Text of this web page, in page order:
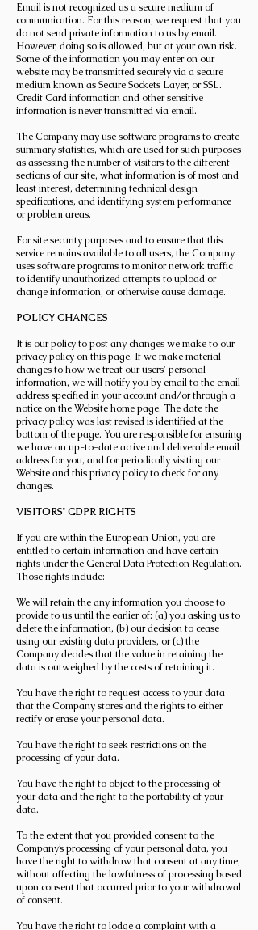
Email is not recognized as a secure medium of
communication. For this reason, we request that you
do not send private information to us by email.
However, doing so is allowed, but at your own risk.
Some of the information you may enter on our
website may be transmitted securely via a secure
medium known as Secure Sockets Layer, or SSL.
Credit Card information and other sensitive
information is never transmitted via email.
The Company may use software programs to create
summary statistics, which are used for such purposes
as assessing the number of visitors to the different
sections of our site, what information is of most and
least interest, determining technical design
specifications, and identifying system performance
or problem areas.
For site security purposes and to ensure that this
service remains available to all users, the Company
uses software programs to monitor network traffic
to identify unauthorized attempts to upload or
change information, or otherwise cause damage.
POLICY CHANGES
It is our policy to post any changes we make to our
privacy policy on this page. If we make material
changes to how we treat our users' personal
information, we will notify you by email to the email
address specified in your account and/or through a
notice on the Website home page. The date the
privacy policy was last revised is identified at the
bottom of the page. You are responsible for ensuring
we have an up-to-date active and deliverable email
address for you, and for periodically visiting our
Website and this privacy policy to check for any
changes.
VISITORS' GDPR RIGHTS
If you are within the European Union, you are
entitled to certain information and have certain
rights under the General Data Protection Regulation.
Those rights include:
We will retain the any information you choose to
provide to us until the earlier of: (a) you asking us to
delete the information, (b) our decision to cease
using our existing data providers, or (c) the
Company decides that the value in retaining the
data is outweighed by the costs of retaining it.
You have the right to request access to your data
that the Company stores and the rights to either
rectify or erase your personal data.
You have the right to seek restrictions on the
processing of your data.
You have the right to object to the processing of
your data and the right to the portability of your
data.
To the extent that you provided consent to the
Company’s processing of your personal data, you
have the right to withdraw that consent at any time,
without affecting the lawfulness of processing based
upon consent that occurred prior to your withdrawal
of consent.
You have the right to lodge a complaint with a